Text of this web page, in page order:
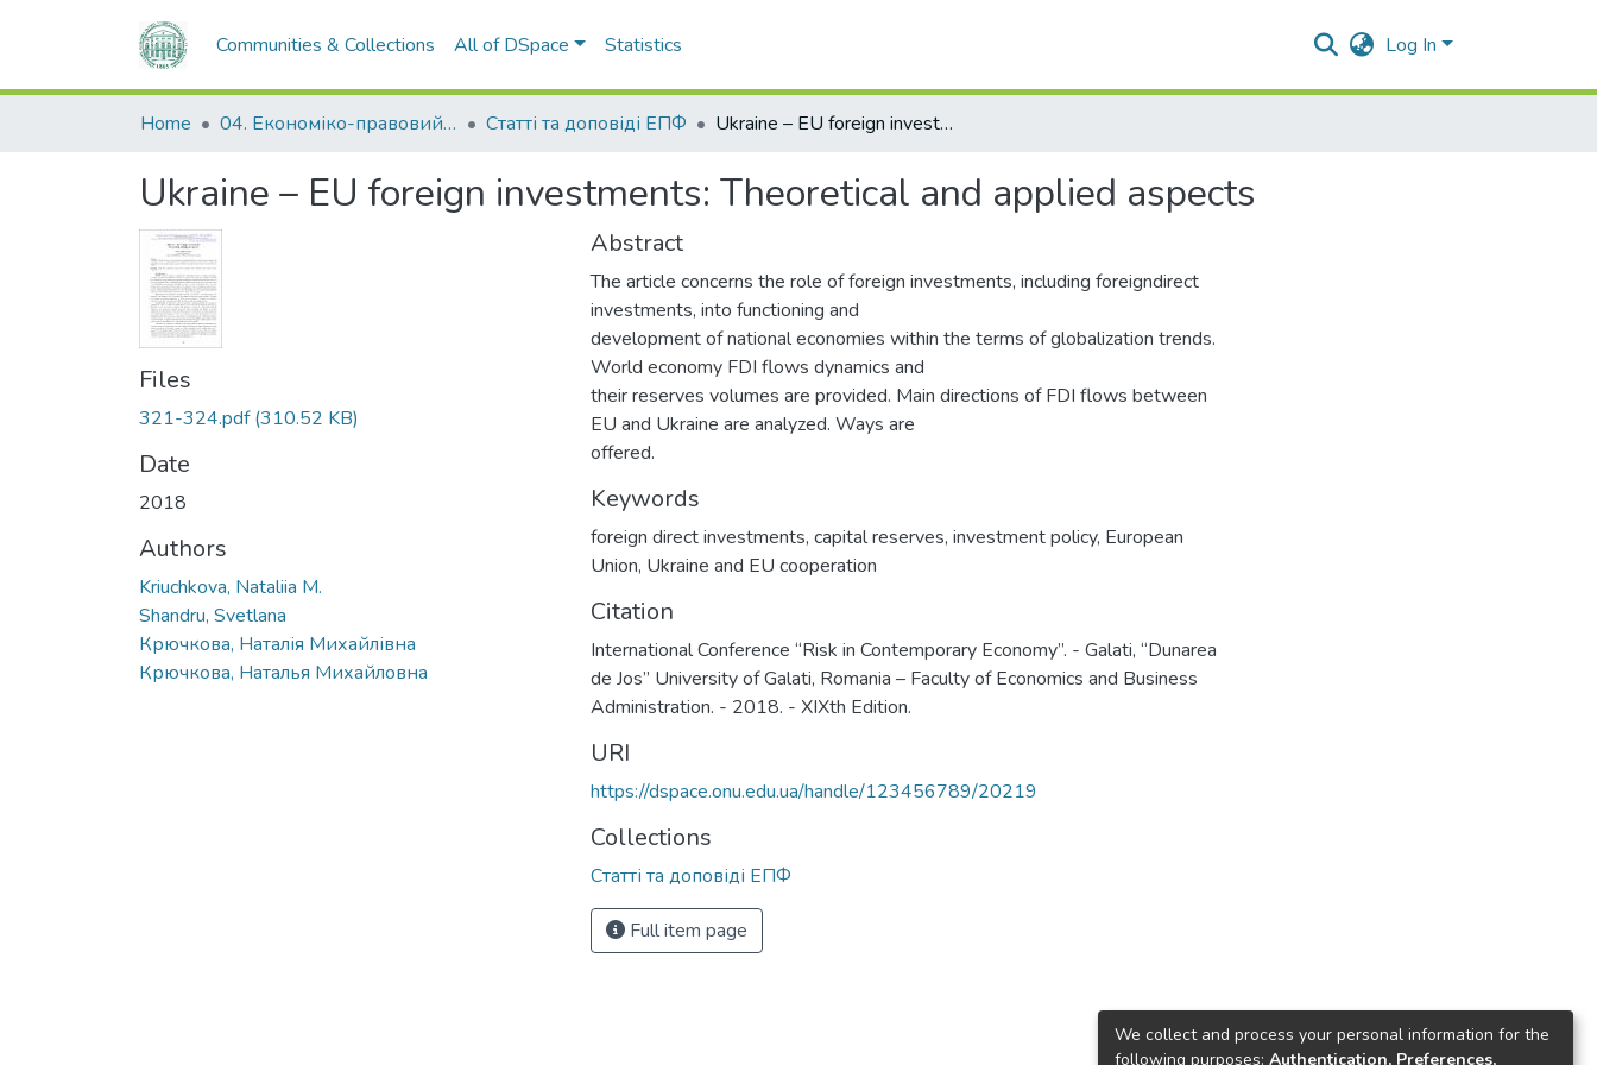
Communities & Collections All of DSpace Statistics Log In
Home 04. Економіко-правовий факультет Статті та доповіді ЕПФ Ukraine – EU foreign investments: Theoretical and applied aspects
Ukraine – EU foreign investments: Theoretical and applied aspects
Files
321-324.pdf(310.52 KB)
Date
2018
Authors
Kriuchkova, Nataliia M.
Shandru, Svetlana
Крючкова, Наталія Михайлівна
Крючкова, Наталья Михайловна
Abstract
The article concerns the role of foreign investments, including foreigndirect
investments, into functioning and
development of national economies within the terms of globalization trends.
World economy FDI flows dynamics and
their reserves volumes are provided. Main directions of FDI flows between
EU and Ukraine are analyzed. Ways are
offered.
Keywords
foreign direct investments, capital reserves, investment policy, European
Union, Ukraine and EU cooperation
Citation
International Conference “Risk in Contemporary Economy”. - Galati, “Dunarea
de Jos” University of Galati, Romania – Faculty of Economics and Business
Administration. - 2018. - XIXth Edition.
URI
https://dspace.onu.edu.ua/handle/123456789/20219
Collections
Статті та доповіді ЕПФ
Full item page
We collect and process your personal information for the
following purposes: Authentication, Preferences,